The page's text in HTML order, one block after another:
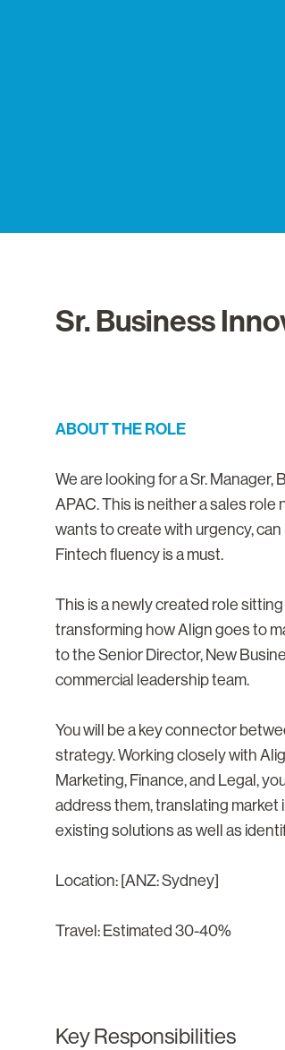
Sr. Business
ABOUT THE ROLE
We are looking for a Sr.
APAC. This is neither a sales role
wants to create with urgency,
Fintech fluency is a must.
This is a newly created role
transforming how Align goes to
to the Senior Director, New
commercial leadership team.
You will be a key connector
strategy. Working closely with
Marketing, Finance, and Legal,
address them, translating market
existing solutions as well as
Location: [ANZ: Sydney]
Travel: Estimated 30-40%
Key Responsibilities